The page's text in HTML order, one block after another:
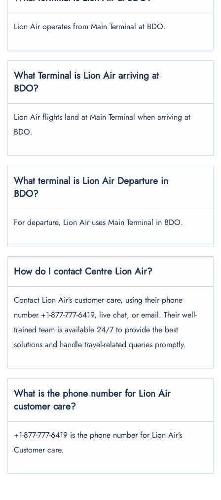
Lion Air operates from Main Terminal at BDO.
What Terminal is Lion Air arriving at
BDO?
Lion Air flights land at Main Terminal when arriving at
BDO.
What terminal is Lion Air Departure in
BDO?
For departure, Lion Air uses Main Terminal in BDO.
How do I contact Centre Lion Air?
Contact Lion Air’s customer care, using their phone
number +1-877-777-6419, live chat, or email. Their well-
trained team is available 24/7 to provide the best
solutions and handle travel-related queries promptly.
What is the phone number for Lion Air
customer care?
+1-877-777-6419 is the phone number for Lion Air’s
Customer care.